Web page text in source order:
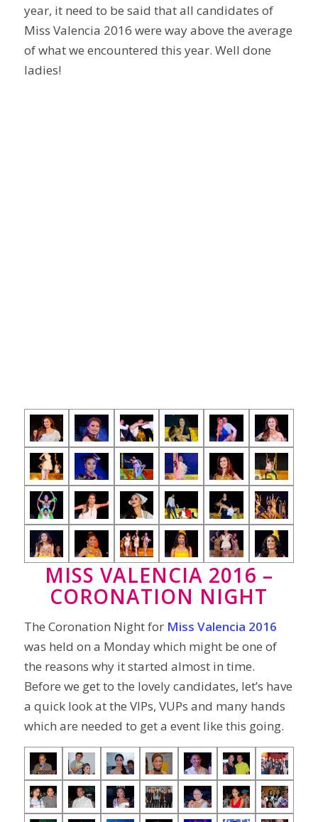
year, it need to be said that all candidates of
Miss Valencia 2016 were way above the average
of what we encountered this year. Well done
ladies!
MISS VALENCIA 2016 –
CORONATION NIGHT
The Coronation Night for Miss Valencia 2016
was held on a Monday which might be one of
the reasons why it started almost in time.
Before we get to the lovely candidates, let’s have
a quick look at the VIPs, VUPs and many hands
which are needed to get a event like this going.